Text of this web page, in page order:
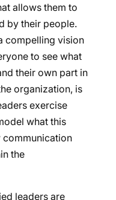
allows them to
by their people.
compelling vision
to see what
their own part in
organization, is
exercise
what this
communication
the
leaders are